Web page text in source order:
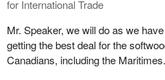
for International Trade
Mr. Speaker, we will do as we
getting the best deal for the
Canadians, including the Maritimes.